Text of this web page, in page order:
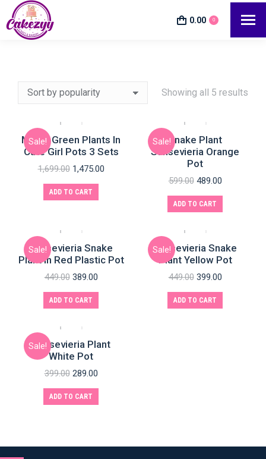
0.00 0
Showing all 5 results
Sale!
Mixed Green Plants In
Cute Girl Pots 3 Sets
1,699.00 1,475.00
ADD TO CART
Sale!Snake Plant
Sansevieria Orange
Pot
599.00 489.00
ADD TO CART
Sale!
Sansevieria Snake
Plant In Red Plastic Pot
449.00 389.00
ADD TO CART
Sale!
Sansevieria Snake
Plant Yellow Pot
449.00 399.00
ADD TO CART
Sale!
Sansevieria Plant
White Pot
399.00 289.00
ADD TO CART